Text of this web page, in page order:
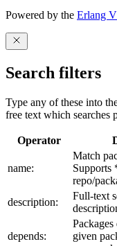
Powered by the Erlang
Search filters
Type any of these into
free text which searches
Operator
name:
Match
Supports
repo/
description:
Full-text
depends:
given